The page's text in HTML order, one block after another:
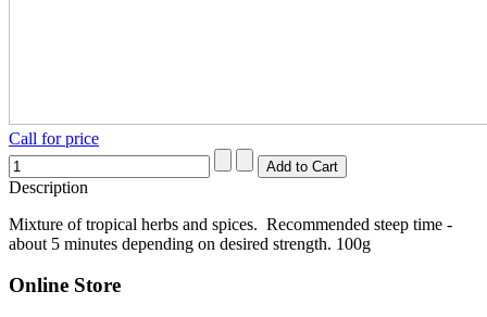
Call for price
Description
Mixture of tropical herbs and spices. Recommended steep time -
about 5 minutes depending on desired strength. 100g
Online Store